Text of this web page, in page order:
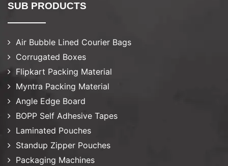
SUB PRODUCTS
Air Bubble Lined Courier Bags
Corrugated Boxes
Flipkart Packing Material
Myntra Packing Material
Angle Edge Board
BOPP Self Adhesive Tapes
Laminated Pouches
Standup Zipper Pouches
Packaging Machines